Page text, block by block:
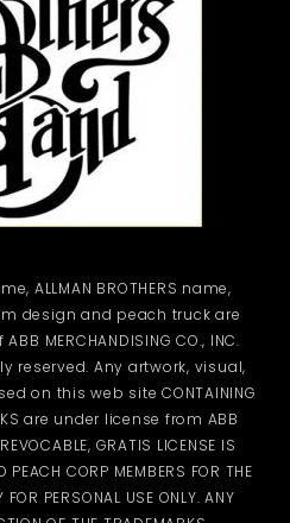
ALLMAN BROTHERS name,
design and peach truck are
MERCHANDISING CO., INC.
reserved. Any artwork, visual,
on this web site CONTAINING
are under license from ABB
GRATIS LICENSE IS
PEACH CORP MEMBERS FOR THE
PERSONAL USE ONLY. ANY